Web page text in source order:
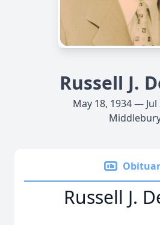
Russell J.
May 18, 1934 — Jul
Russell J.